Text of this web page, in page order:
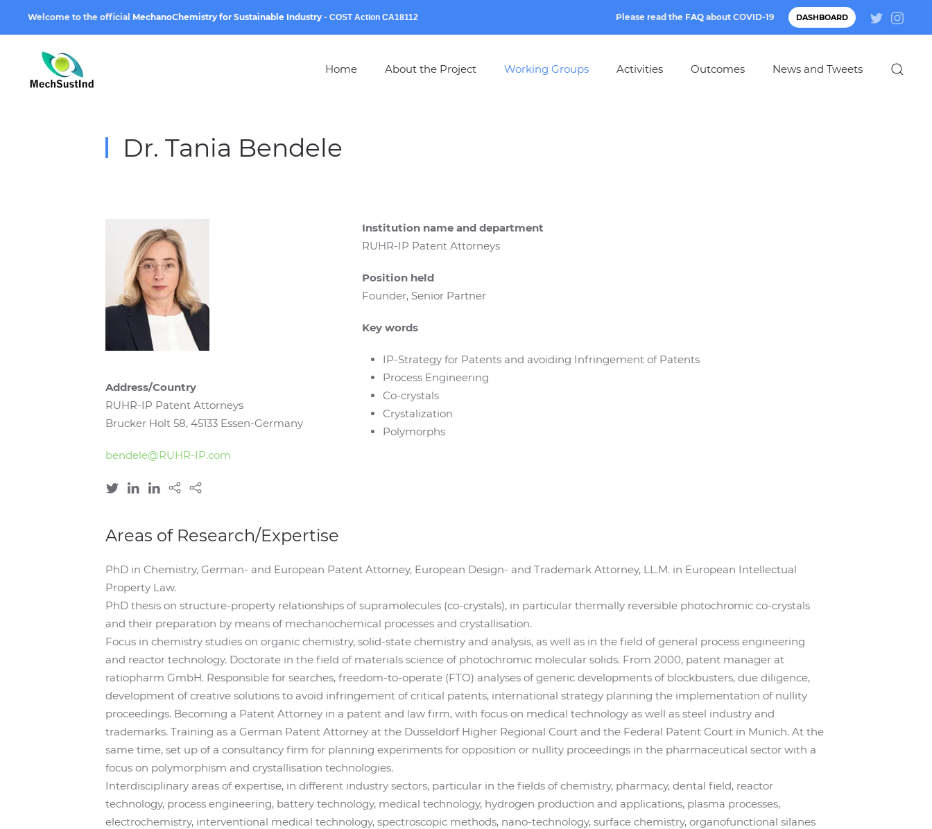
Welcome to the official MechanoChemistry for Sustainable Industry - COST Action CA18112 Please read the FAQ about COVID-19 DASHBOARD
Home About the Project Working Groups Activities Outcomes News and Tweets
Dr. Tania Bendele
Address/Country
RUHR-IP Patent Attorneys
Brucker Holt 58, 45133 Essen-Germany
bendele@RUHR-IP.com
Institution name and department
RUHR-IP Patent Attorneys
Position held
Founder, Senior Partner
Key words
IP-Strategy for Patents and avoiding Infringement of Patents
Process Engineering
Co-crystals
Crystalization
Polymorphs
Areas of Research/Expertise
PhD in Chemistry, German- and European Patent Attorney, European Design- and Trademark Attorney, LL.M. in European Intellectual
Property Law.
PhD thesis on structure-property relationships of supramolecules (co-crystals), in particular thermally reversible photochromic co-crystals
and their preparation by means of mechanochemical processes and crystallisation.
Focus in chemistry studies on organic chemistry, solid-state chemistry and analysis, as well as in the field of general process engineering
and reactor technology. Doctorate in the field of materials science of photochromic molecular solids. From 2000, patent manager at
ratiopharm GmbH. Responsible for searches, freedom-to-operate (FTO) analyses of generic developments of blockbusters, due diligence,
development of creative solutions to avoid infringement of critical patents, international strategy planning the implementation of nullity
proceedings. Becoming a Patent Attorney in a patent and law firm, with focus on medical technology as well as steel industry and
trademarks. Training as a German Patent Attorney at the Düsseldorf Higher Regional Court and the Federal Patent Court in Munich. At the
same time, set up of a consultancy firm for planning experiments for opposition or nullity proceedings in the pharmaceutical sector with a
focus on polymorphism and crystallisation technologies.
Interdisciplinary areas of expertise, in different industry sectors, particular in the fields of chemistry, pharmacy, dental field, reactor
technology, process engineering, battery technology, medical technology, hydrogen production and applications, plasma processes,
electrochemistry, interventional medical technology, spectroscopic methods, nano-technology, surface chemistry, organofunctional silanes